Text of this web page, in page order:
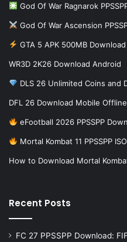
God Of War Ragnarok
God Of War Ascension
GTA 5 APK 500MB Download
WR3D 2K26 Download Android
DLS 26 Unlimited Coins and
DFL 26 Download Mobile
eFootball 2026 PPSSPP
Mortal Kombat 11 PPSSPP
How to Download Mortal
Recent Posts
FC 27 PPSSPP Download: